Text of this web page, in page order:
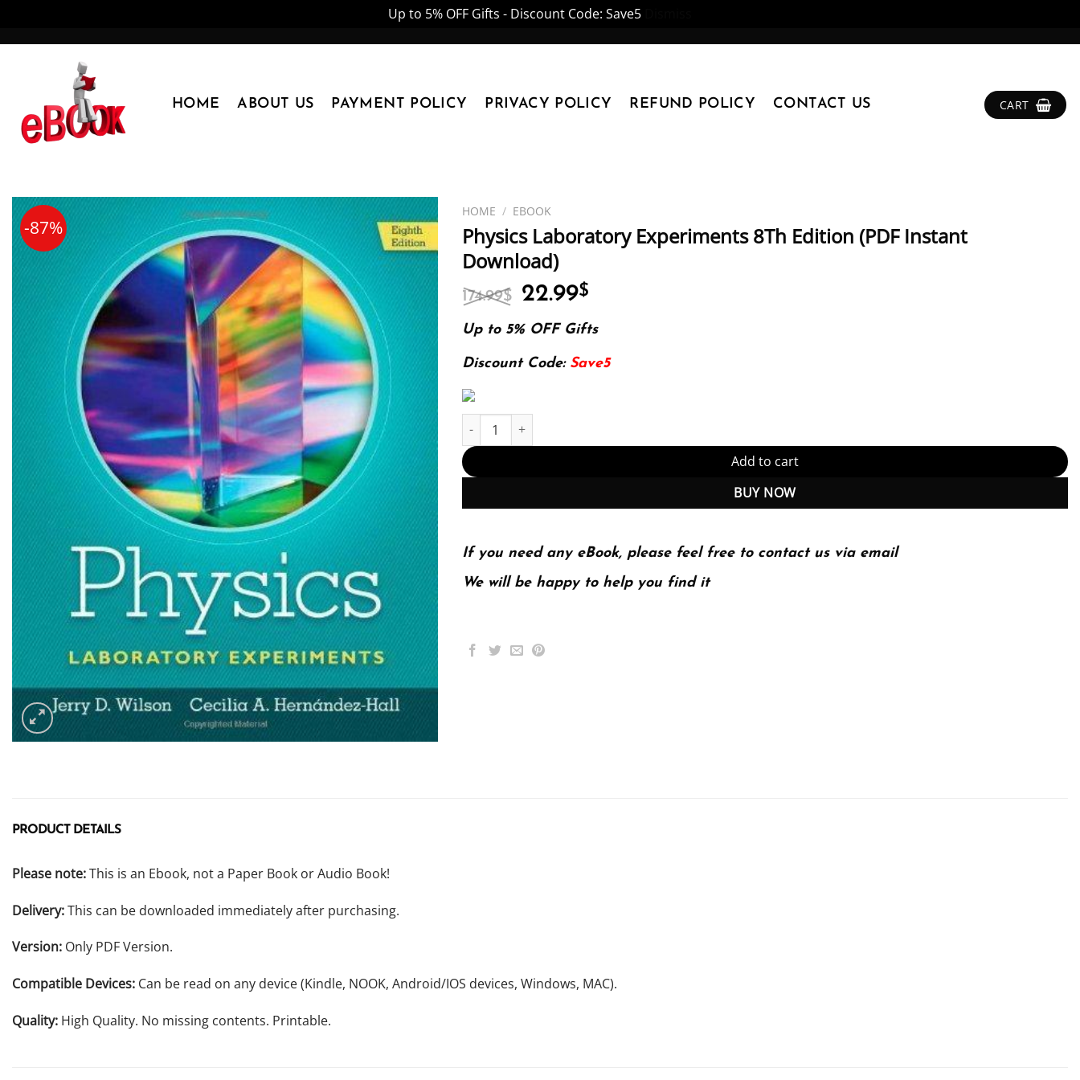
Up to 5% OFF Gifts - Discount Code: Save5
HOME ABOUT US PAYMENT POLICY PRIVACY POLICY REFUND POLICY CONTACT US CART
-87%
HOME / EBOOK
Physics Laboratory Experiments 8Th Edition (PDF Instant
Download)
174.99$ Original
price
was:
174.99$.
22.99$
is:
Up to 5% OFF Gifts
Discount Code: Save5
Physics Laboratory Experiments 8Th Edition (PDF Instant Download) quantity
Add to cart
BUY NOW
If you need any eBook, please feel free to contact us via email
We will be happy to help you find it
PRODUCT DETAILS
Please note:This is an Ebook, not a Paper Book or Audio Book!
Delivery:This can be downloaded immediately after purchasing.
Version: Only PDF Version.
Compatible Devices: Can be read on any device (Kindle, NOOK, Android/IOS devices, Windows, MAC).
Quality: High Quality. No missing contents. Printable.